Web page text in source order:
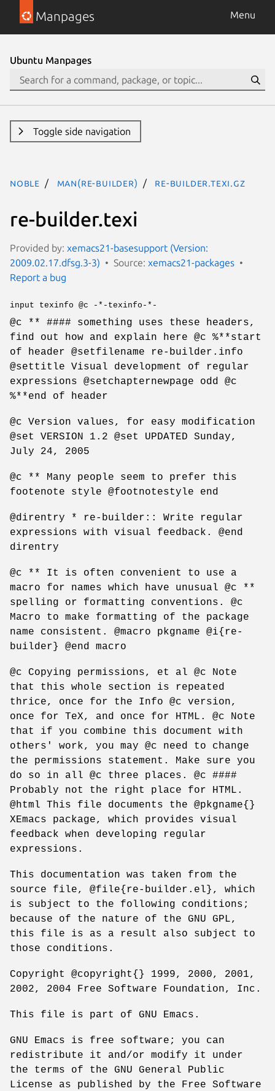
Manpages Menu
Ubuntu Manpages
Toggle side navigation
noble man(re-builder) re-builder.texi.gz
re-builder.texi
Provided by: xemacs21-basesupport (Version:
2009.02.17.dfsg.3-3)
Source: xemacs21-packages
Report a bug
input texinfo @c -*-texinfo-*-
@c ** #### something uses these headers,
find out how and explain here @c %**start
of header @setfilename re-builder.info
@settitle Visual development of regular
expressions @setchapternewpage odd @c
%**end of header
@c Version values, for easy modification
@set VERSION 1.2 @set UPDATED Sunday,
July 24, 2005
@c ** Many people seem to prefer this
footenote style @footnotestyle end
@direntry * re-builder:: Write regular
expressions with visual feedback. @end
direntry
@c ** It is often convenient to use a
macro for names which have unusual @c **
spelling or formatting conventions. @c
Macro to make formatting of the package
name consistent. @macro pkgname @i{re-
builder} @end macro
@c Copying permissions, et al @c Note
that this whole section is repeated
thrice, once for the Info @c version,
once for TeX, and once for HTML. @c Note
that if you combine this document with
others' work, you may @c need to change
the permissions statement. Make sure you
do so in all @c three places. @c ####
Probably not the right place for HTML.
@html This file documents the @pkgname{}
XEmacs package, which provides visual
feedback when developing regular
expressions.
This documentation was taken from the
source file, @file{re-builder.el}, which
is subject to the following conditions;
because of the nature of the GNU GPL,
this file is as a result also subject to
those conditions.
Copyright @copyright{} 1999, 2000, 2001,
2002, 2004 Free Software Foundation, Inc.
This file is part of GNU Emacs.
GNU Emacs is free software; you can
redistribute it and/or modify it under
the terms of the GNU General Public
License as published by the Free Software